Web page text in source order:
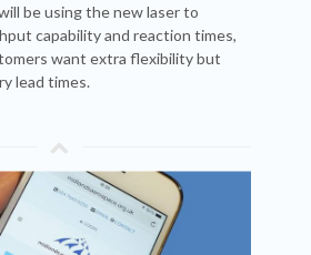
be using the new laser to
capability and reaction times,
want extra flexibility but
lead times.